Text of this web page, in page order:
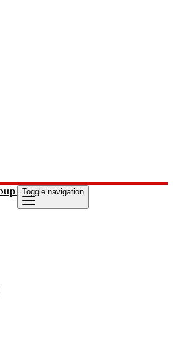
Toggle navigation